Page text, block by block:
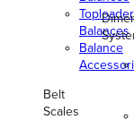
Toploader
Balances
Balance
Belt
Scales